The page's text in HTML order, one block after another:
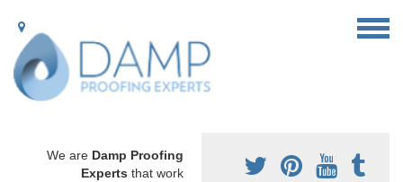
We are Damp Proofing
Experts that work